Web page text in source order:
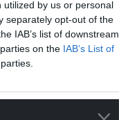
by us or personal
separately opt-out of the
IAB’s list of downstream
on the IAB’s List of